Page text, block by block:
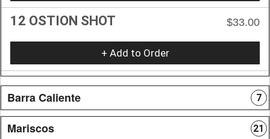
12 OSTION SHOT $33.00
+ Add to Order
Barra Caliente 7
Mariscos 21